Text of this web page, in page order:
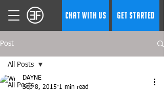
CHAT WITH US GET STARTED
Post
All Posts
All Posts
DAYNE
Sep 8, 2015 1 min read